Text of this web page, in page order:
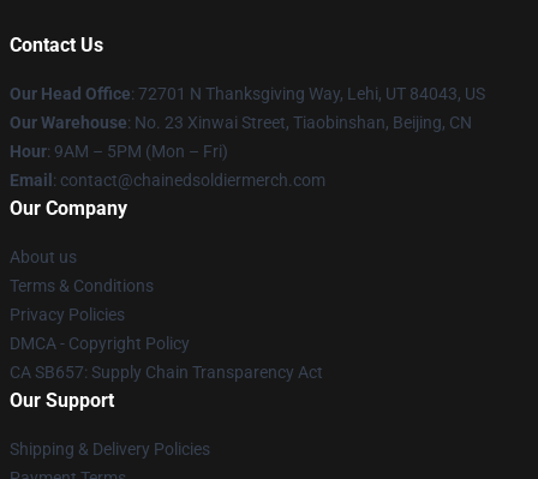
Contact Us
Our Head Office: 72701 N Thanksgiving Way, Lehi, UT 84043, US
Our Warehouse: No. 23 Xinwai Street, Tiaobinshan, Beijing, CN
Hour: 9AM – 5PM (Mon – Fri)
Email : contact@chainedsoldiermerch.com
Our Company
About us
Terms & Conditions
Privacy Policies
DMCA - Copyright Policy
CA SB657: Supply Chain Transparency Act
Our Support
Shipping & Delivery Policies